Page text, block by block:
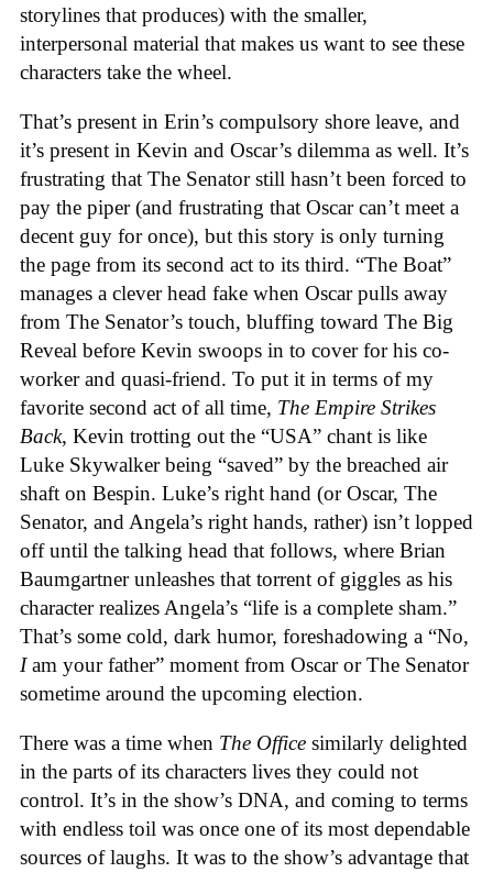
storylines that produces) with the smaller,
interpersonal material that makes us want to see these
characters take the wheel.
That’s present in Erin’s compulsory shore leave, and
it’s present in Kevin and Oscar’s dilemma as well. It’s
frustrating that The Senator still hasn’t been forced to
pay the piper (and frustrating that Oscar can’t meet a
decent guy for once), but this story is only turning
the page from its second act to its third. “The Boat”
manages a clever head fake when Oscar pulls away
from The Senator’s touch, bluffing toward The Big
Reveal before Kevin swoops in to cover for his co-
worker and quasi-friend. To put it in terms of my
favorite second act of all time, The Empire Strikes
Back, Kevin trotting out the “USA” chant is like
Luke Skywalker being “saved” by the breached air
shaft on Bespin. Luke’s right hand (or Oscar, The
Senator, and Angela’s right hands, rather) isn’t lopped
off until the talking head that follows, where Brian
Baumgartner unleashes that torrent of giggles as his
character realizes Angela’s “life is a complete sham.”
That’s some cold, dark humor, foreshadowing a “No,
Iam your father” moment from Oscar or The Senator
sometime around the upcoming election.
There was a time when The Office similarly delighted
in the parts of its characters lives they could not
control. It’s in the show’s DNA, and coming to terms
with endless toil was once one of its most dependable
sources of laughs. It was to the show’s advantage that